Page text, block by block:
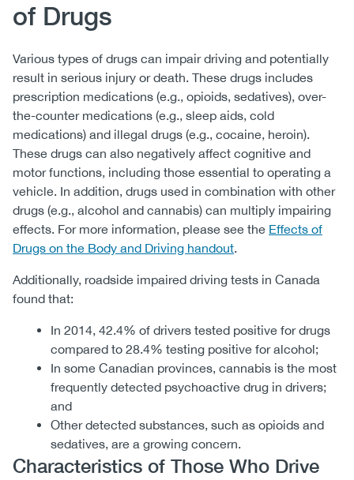
of Drugs
Various types of drugs can impair driving and potentially
result in serious injury or death. These drugs includes
prescription medications (e.g., opioids, sedatives), over-
the-counter medications (e.g., sleep aids, cold
medications) and illegal drugs (e.g., cocaine, heroin).
These drugs can also negatively affect cognitive and
motor functions, including those essential to operating a
vehicle. In addition, drugs used in combination with other
drugs (e.g., alcohol and cannabis) can multiply impairing
effects. For more information, please see the Effects of
Drugs on the Body and Driving handout.
Additionally, roadside impaired driving tests in Canada
found that:
In 2014, 42.4% of drivers tested positive for drugs
compared to 28.4% testing positive for alcohol;
In some Canadian provinces, cannabis is the most
frequently detected psychoactive drug in drivers;
and
Other detected substances, such as opioids and
sedatives, are a growing concern.
Characteristics of Those Who Drive